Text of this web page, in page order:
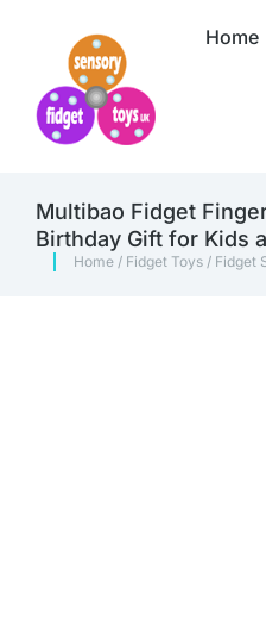
Home
Multibao Fidget
Birthday Gift for Kids
Home / Fidget Toys / Fidget